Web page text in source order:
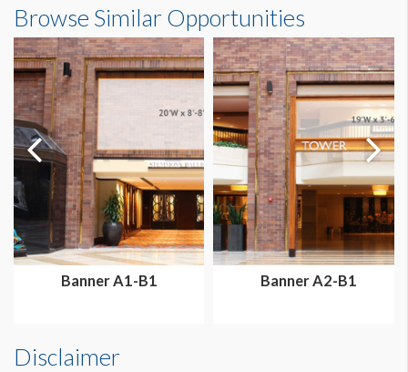
25'0"W x6'0"H
Dimension not to scale.
Browse Similar Opportunities
Banner A1-B1 Banner A2-B1
Disclaimer